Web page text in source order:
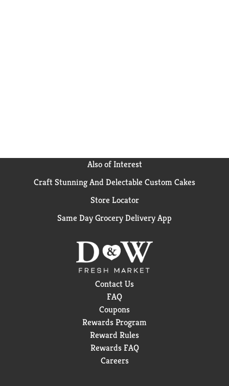
Also of Interest
Craft Stunning And Delectable Custom Cakes
Store Locator
Same Day Grocery Delivery App
Contact Us
FAQ
Coupons
Rewards Program
Reward Rules
Rewards FAQ
Careers